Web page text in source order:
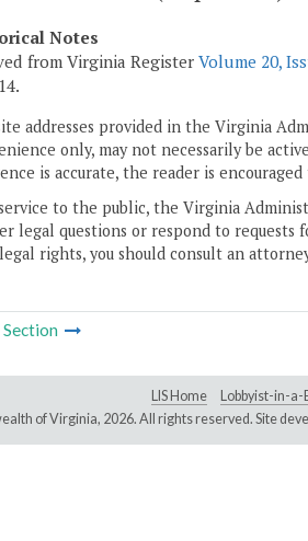
Notes
from Virginia Register Volume 20,
addresses provided in the Virginia
only, may not necessarily be
is accurate, the reader is
to the public, the Virginia
legal questions or respond to
rights, you should consult an
Section
LIS Home Lobbyist-in-a-
of Virginia, 2026. All rights reserved. Site